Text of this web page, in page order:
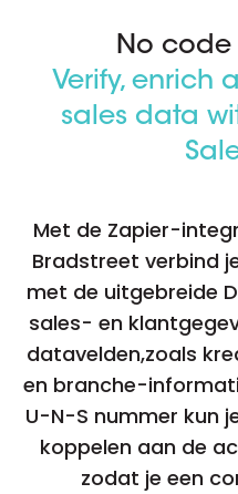
No code
Verify, enrich
sales data
Met de Zapier-
Bradstreet verbind
met de uitgebreide
sales- en
datavelden,zoals
en branche-
U-N-S nummer kun
koppelen aan de
zodat je een